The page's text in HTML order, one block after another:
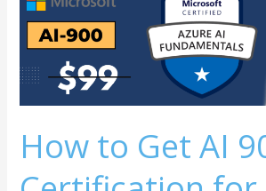
How to Get AI
900
Certification
Free?